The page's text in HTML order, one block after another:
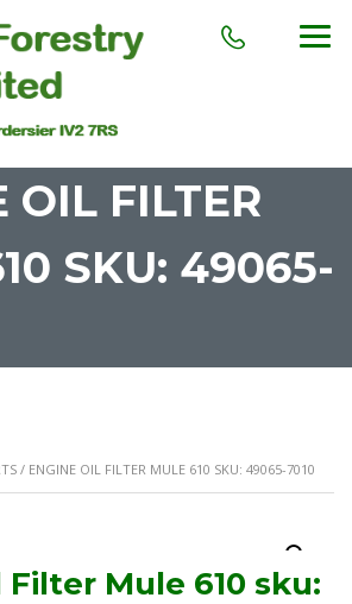
OIL FILTER
SKU: 49065-
/ ENGINE OIL FILTER MULE 610 SKU: 49065-7010
Filter Mule 610 sku: